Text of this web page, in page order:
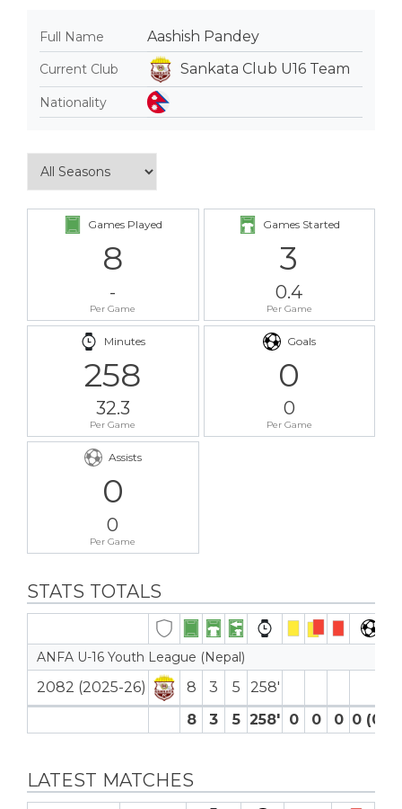
Full Name Aashish Pandey
Current Club Sankata Club U16 Team
Nationality
Games Played
8
-
Per Game
Games Started
3
0.4
Per Game
Minutes
258
32.3
Per Game
Goals
0
0
Per Game
Assists
0
0
Per Game
STATS TOTALS
ANFA U-16 Youth League (Nepal)
2082 (2025-26) 8 3 5
258′
8
3 5 258′ 0 0 0 0 (0)
LATEST MATCHES